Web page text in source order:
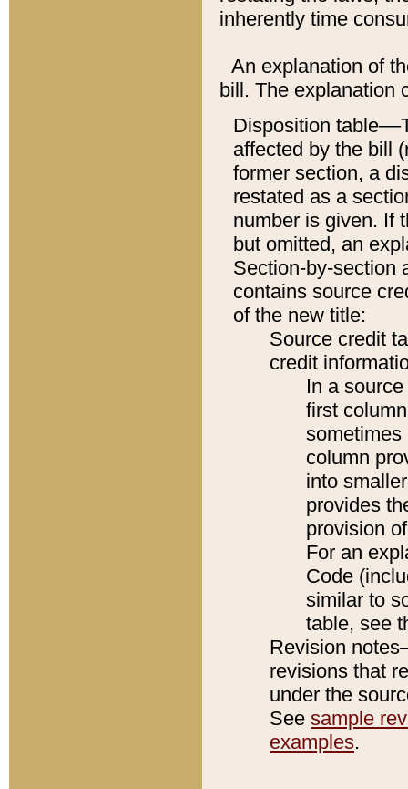
inherently time
An explanation of
bill. The explanation
Disposition
affected by the bill
former section, a
restated as a
number is given. If
but omitted, an
Section-by-section
contains source
of the new title:
Source credit
credit
In a
first
sometimes
column
into
provides
provision
For an
Code
similar to
table, see
Revision
revisions that
under the
See sample
examples.